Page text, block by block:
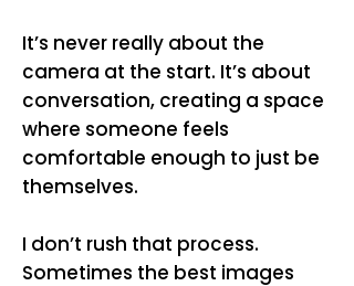
It’s never really about the
camera at the start. It’s about
conversation, creating a space
where someone feels
comfortable enough to just be
themselves.
I don’t rush that process.
Sometimes the best images